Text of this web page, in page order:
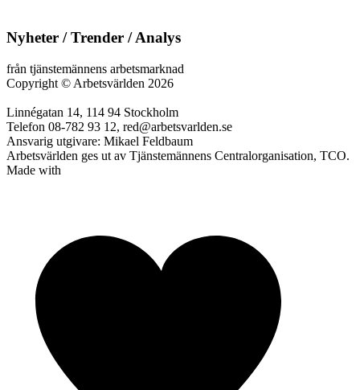
Nyheter / Trender / Analys
från tjänstemännens arbetsmarknad
Copyright © Arbetsvärlden 2026
Linnégatan 14, 114 94 Stockholm
Telefon 08-782 93 12, red@arbetsvarlden.se
Ansvarig utgivare: Mikael Feldbaum
Arbetsvärlden ges ut av Tjänstemännens Centralorganisation, TCO.
Made with